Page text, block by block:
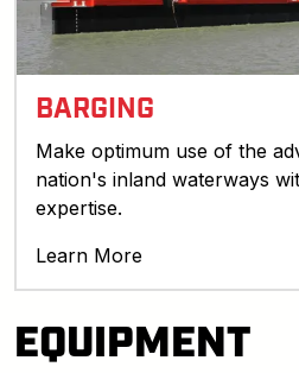
BARGING
Make optimum use of the
nation's inland waterways
expertise.
Learn More
EQUIPMENT